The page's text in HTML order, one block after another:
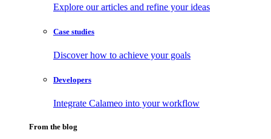
Explore our articles and refine your ideas
Case studies
Discover how to achieve your goals
Developers
Integrate Calameo into your workflow
From the blog